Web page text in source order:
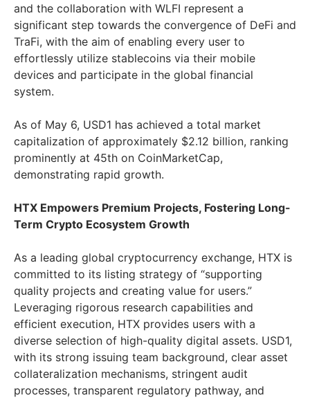
and the collaboration with WLFI represent a
significant step towards the convergence of DeFi and
TraFi, with the aim of enabling every user to
effortlessly utilize stablecoins via their mobile
devices and participate in the global financial
system.
As of May 6, USD1 has achieved a total market
capitalization of approximately $2.12 billion, ranking
prominently at 45th on CoinMarketCap,
demonstrating rapid growth.
HTX Empowers Premium Projects, Fostering Long-
Term Crypto Ecosystem Growth
As a leading global cryptocurrency exchange, HTX is
committed to its listing strategy of “supporting
quality projects and creating value for users.”
Leveraging rigorous research capabilities and
efficient execution, HTX provides users with a
diverse selection of high-quality digital assets. USD1,
with its strong issuing team background, clear asset
collateralization mechanisms, stringent audit
processes, transparent regulatory pathway, and